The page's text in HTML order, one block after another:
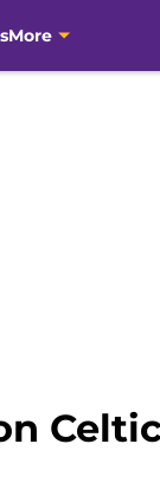
More